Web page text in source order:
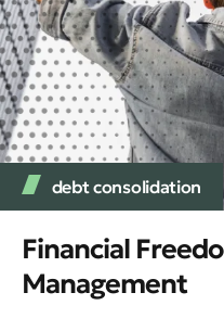
debt consolidation
Financial
Management